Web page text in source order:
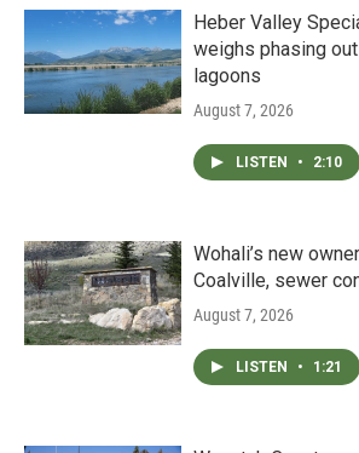
Heber Valley
weighs phasing
lagoons
August 7, 2026
LISTEN • 2:10
Wohali’s new
Coalville, sewer
August 7, 2026
LISTEN • 1:21